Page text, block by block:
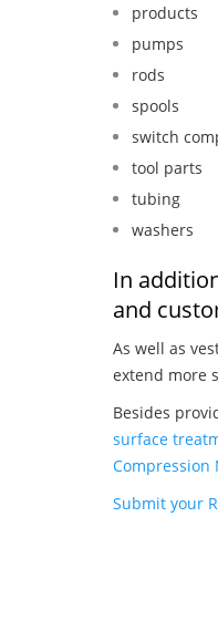
products
pumps
rods
spools
switch
tool parts
tubing
washers
In
and
As well as
extend more
Besides
surface
Compression
Submit your